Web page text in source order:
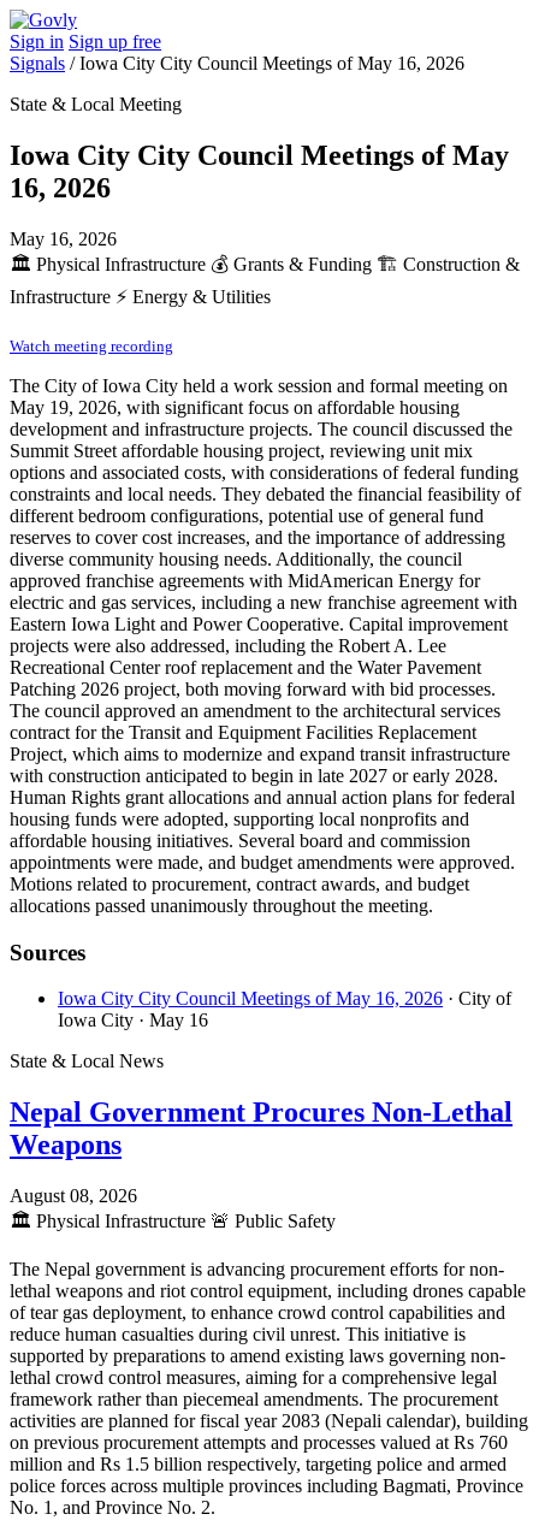
Sign in Sign up free
Signals /Iowa City City Council Meetings of May 16, 2026
State & Local Meeting
Iowa City City Council Meetings of May
16, 2026
May 16, 2026
🏛️ Physical Infrastructure 💰 Grants & Funding 🏗️ Construction &
Infrastructure ⚡ Energy & Utilities
Watch meeting recording
The City of Iowa City held a work session and formal meeting on
May 19, 2026, with significant focus on affordable housing
development and infrastructure projects. The council discussed the
Summit Street affordable housing project, reviewing unit mix
options and associated costs, with considerations of federal funding
constraints and local needs. They debated the financial feasibility of
different bedroom configurations, potential use of general fund
reserves to cover cost increases, and the importance of addressing
diverse community housing needs. Additionally, the council
approved franchise agreements with MidAmerican Energy for
electric and gas services, including a new franchise agreement with
Eastern Iowa Light and Power Cooperative. Capital improvement
projects were also addressed, including the Robert A. Lee
Recreational Center roof replacement and the Water Pavement
Patching 2026 project, both moving forward with bid processes.
The council approved an amendment to the architectural services
contract for the Transit and Equipment Facilities Replacement
Project, which aims to modernize and expand transit infrastructure
with construction anticipated to begin in late 2027 or early 2028.
Human Rights grant allocations and annual action plans for federal
housing funds were adopted, supporting local nonprofits and
affordable housing initiatives. Several board and commission
appointments were made, and budget amendments were approved.
Motions related to procurement, contract awards, and budget
allocations passed unanimously throughout the meeting.
Sources
Iowa City City Council Meetings of May 16, 2026 · City of
Iowa City · May 16
State & Local News
Nepal Government Procures Non-Lethal
Weapons
August 08, 2026
🏛️ Physical Infrastructure 🚨 Public Safety
The Nepal government is advancing procurement efforts for non-
lethal weapons and riot control equipment, including drones capable
of tear gas deployment, to enhance crowd control capabilities and
reduce human casualties during civil unrest. This initiative is
supported by preparations to amend existing laws governing non-
lethal crowd control measures, aiming for a comprehensive legal
framework rather than piecemeal amendments. The procurement
activities are planned for fiscal year 2083 (Nepali calendar), building
on previous procurement attempts and processes valued at Rs 760
million and Rs 1.5 billion respectively, targeting police and armed
police forces across multiple provinces including Bagmati, Province
No. 1, and Province No. 2.